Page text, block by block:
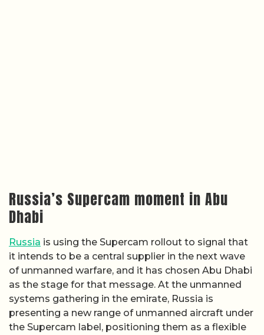
Russia’s Supercam moment in Abu
Dhabi
Russia is using the Supercam rollout to signal that
it intends to be a central supplier in the next wave
of unmanned warfare, and it has chosen Abu Dhabi
as the stage for that message. At the unmanned
systems gathering in the emirate, Russia is
presenting a new range of unmanned aircraft under
the Supercam label, positioning them as a flexible